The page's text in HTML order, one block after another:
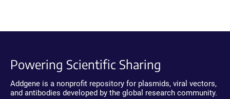
Powering Scientific Sharing
Addgene is a nonprofit repository for plasmids, viral vectors,
and antibodies developed by the global research community.